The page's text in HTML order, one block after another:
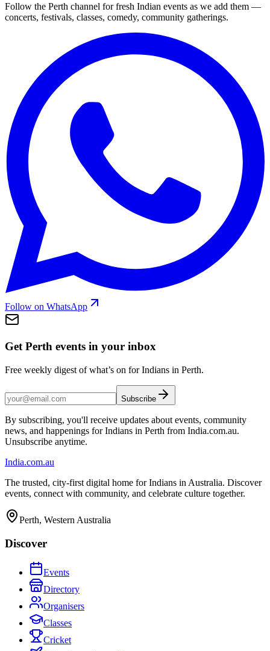
Follow the Perth channel for fresh Indian events as we add them —
concerts, festivals, classes, comedy, community gatherings.
Follow on WhatsApp
Get Perth events in your inbox
Free weekly digest of what’s on for Indians in Perth.
Subscribe
By subscribing, you'll receive updates about events, community
news, and happenings for Indians in Perth from India.com.au.
Unsubscribe anytime.
India.com.au
The trusted, city-first digital home for Indians in Australia. Discover
events, connect with community, and celebrate culture together.
Perth, Western Australia
Discover
Events
Directory
Organisers
Classes
Cricket